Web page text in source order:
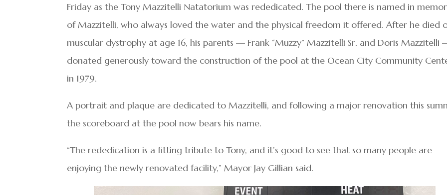
Friday as the Tony Mazzitelli Natatorium was rededicated. The pool there is named in
of Mazzitelli, who always loved the water and the physical freedom it offered. After he died
muscular dystrophy at age 16, his parents — Frank “Muzzy” Mazzitelli Sr. and Doris Mazzitelli
donated generously toward the construction of the pool at the Ocean City Community
in 1979.
A portrait and plaque are dedicated to Mazzitelli, and following a major renovation this
the scoreboard at the pool now bears his name.
“The rededication is a fitting tribute to Tony, and it’s good to see that so many people are
enjoying the newly renovated facility,” Mayor Jay Gillian said.